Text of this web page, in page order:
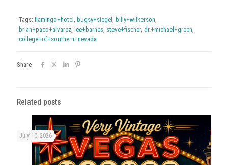
Tags: flamingo+hotel , bugsy+siegel , billy+wilkerson,
brian+paco+alvarez, lee+barnes, steve+fischer, dr.+michael+green,
college+of+southern+nevada
Share
Related posts
July 10, 2026